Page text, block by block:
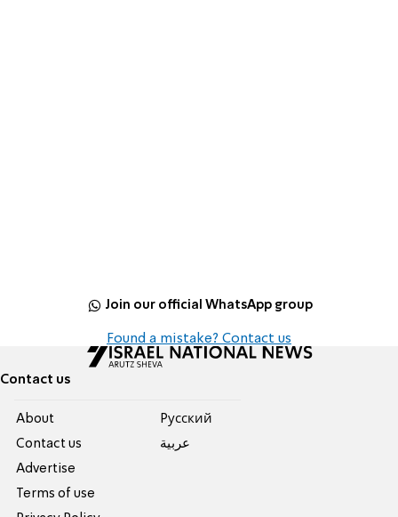
Join our official WhatsApp group
Found a mistake? Contact us
Contact us
About
Contact us
Advertise
Terms of use
Pусский
عربية